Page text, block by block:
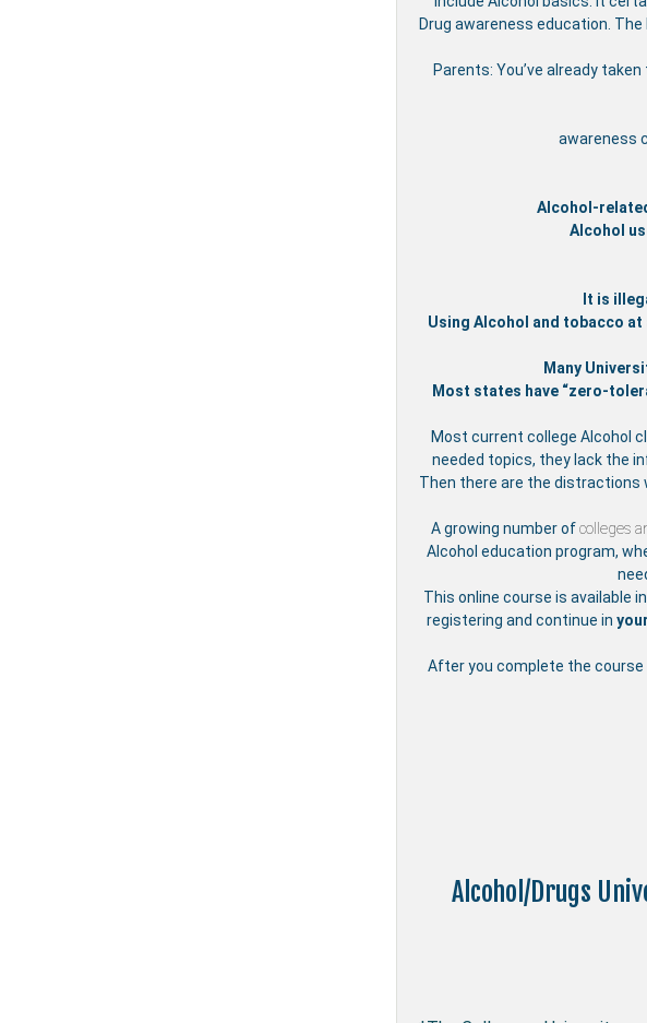
Drug awareness education.
Parents: You’ve already
awareness
Alcohol-
Alcohol
It is
Using Alcohol and tobacco
Many
Most states have “zero-
Most current college Alcohol
needed topics, they lack the
Then there are the distractions
A growing number ofcolleges
Alcohol education program,
This online course is available
registering and continue in
After you complete the course
Alcohol/Drugs